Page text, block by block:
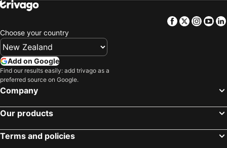
Facebook
Twitter
Choose your country
Add on Google
Find our results easily: add trivago as a
preferred source on Google.
Company
Our products
Terms and policies